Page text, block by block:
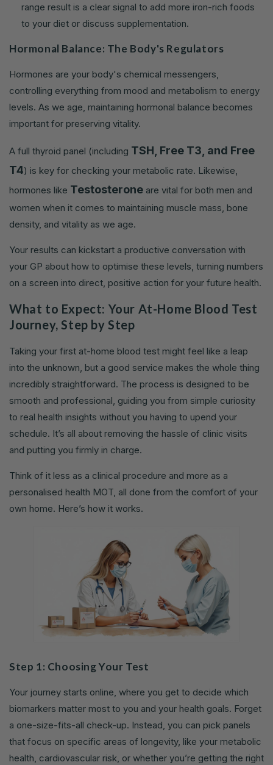
range result is a clear signal to add more iron-rich foods
to your diet or discuss supplementation.
Hormonal Balance: The Body's Regulators
Hormones are your body's chemical messengers,
controlling everything from mood and metabolism to energy
levels. As we age, maintaining hormonal balance becomes
important for preserving vitality.
A full thyroid panel (including TSH, Free T3, and Free
T4) is key for checking your metabolic rate. Likewise,
hormones like Testosterone are vital for both men and
women when it comes to maintaining muscle mass, bone
density, and vitality as we age.
Your results can kickstart a productive conversation with
your GP about how to optimise these levels, turning numbers
on a screen into direct, positive action for your future health.
What to Expect: Your At-Home Blood Test
Journey, Step by Step
Taking your first at-home blood test might feel like a leap
into the unknown, but a good service makes the whole thing
incredibly straightforward. The process is designed to be
smooth and professional, guiding you from simple curiosity
to real health insights without you having to upend your
schedule. It’s all about removing the hassle of clinic visits
and putting you firmly in charge.
Think of it less as a clinical procedure and more as a
personalised health MOT, all done from the comfort of your
own home. Here’s how it works.
Step 1: Choosing Your Test
Your journey starts online, where you get to decide which
biomarkers matter most to you and your health goals. Forget
a one-size-fits-all check-up. Instead, you can pick panels
that focus on specific areas of longevity, like your metabolic
health, cardiovascular risk, or whether you’re getting the right